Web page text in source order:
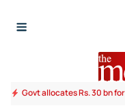
Govt allocates Rs. 30 bn